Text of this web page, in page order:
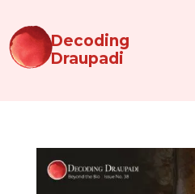
Decoding
Draupadi